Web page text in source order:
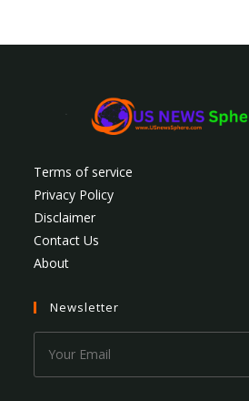
Terms of service
Privacy Policy
Disclaimer
Contact Us
About
Newsletter